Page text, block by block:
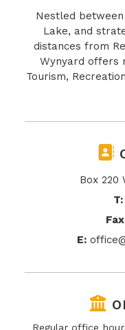
Nestled
Lake, and
distances from
Wynyard offers
Tourism,
Box 220
T:
E:
Regular office